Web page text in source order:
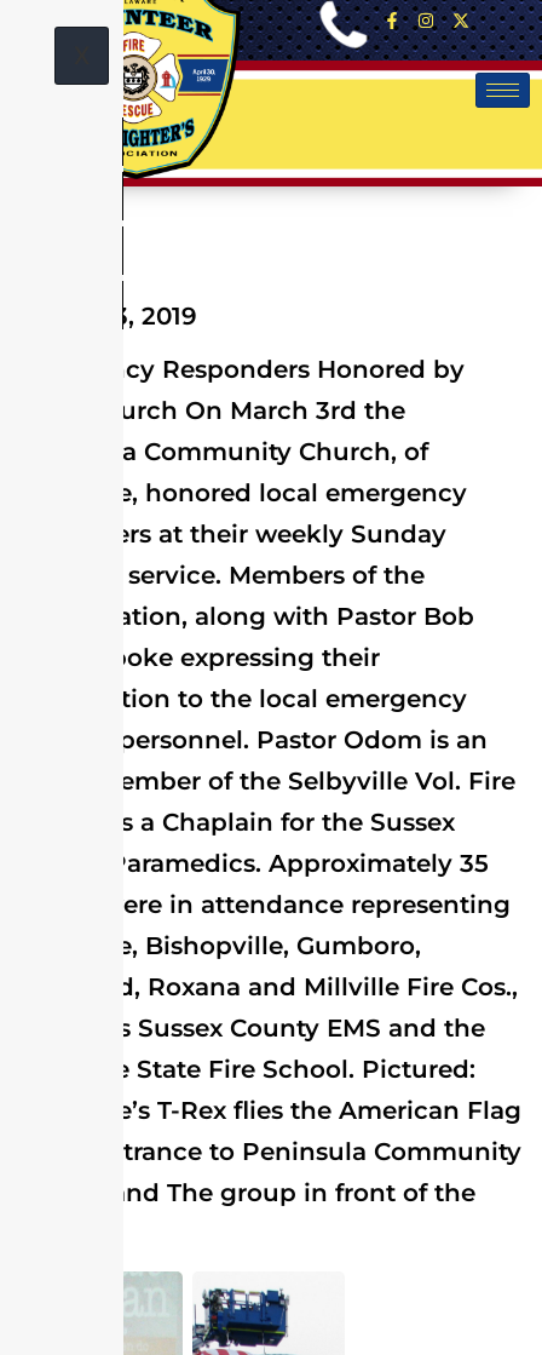
March 03, 2019
Emergency Responders Honored by
Local Church On March 3rd the
Peninsula Community Church, of
Selbyville, honored local emergency
responders at their weekly Sunday
morning service. Members of the
congregation, along with Pastor Bob
Odom spoke expressing their
appreciation to the local emergency
services personnel. Pastor Odom is an
active member of the Selbyville Vol. Fire
Co. and is a Chaplain for the Sussex
County Paramedics. Approximately 35
guests were in attendance representing
Selbyville, Bishopville, Gumboro,
Frankford, Roxana and Millville Fire Cos.,
as well as Sussex County EMS and the
Delaware State Fire School. Pictured:
Selbyville’s T-Rex flies the American Flag
at the entrance to Peninsula Community
Church and The group in front of the